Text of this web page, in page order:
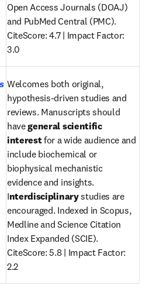
Open Access Journals (DOAJ)
and PubMed Central (PMC).
CiteScore: 4.7 | Impact Factor:
3.0
Welcomes both original,
hypothesis-driven studies and
reviews. Manuscripts should
have general scientific
interest for a wide audience and
include biochemical or
biophysical mechanistic
evidence and insights.
Interdisciplinary studies are
encouraged. Indexed in Scopus,
Medline and Science Citation
Index Expanded (SCIE).
CiteScore: 5.8 | Impact Factor:
2.2